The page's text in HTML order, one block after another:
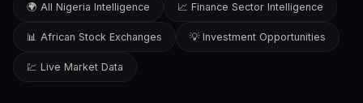
🌍 All Nigeria Intelligence 📈 Finance Sector Intelligence
📊 African Stock Exchanges 💡 Investment Opportunities
💹 Live Market Data